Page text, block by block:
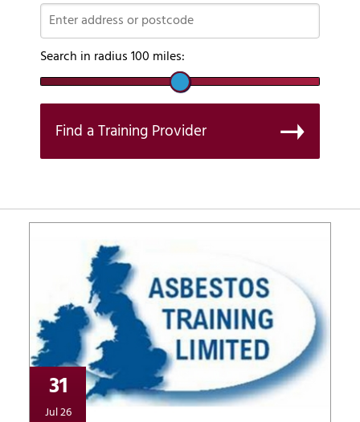
Search in radius100 miles:
Find a Training Provider
31
Jul 26